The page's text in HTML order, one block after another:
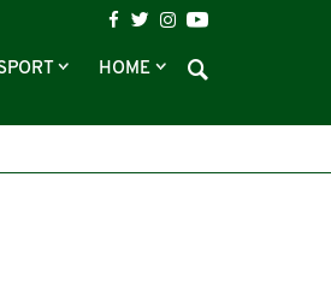
HOME